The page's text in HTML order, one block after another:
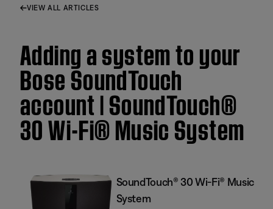
VIEW ALL ARTICLES
Adding a system to your
Bose SoundTouch
account | SoundTouch®
30 Wi-Fi® Music System
SoundTouch® 30 Wi-Fi® Music
System